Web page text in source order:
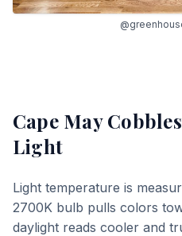
Cape May
Light
Light temperature is
2700K bulb pulls colors
daylight reads cooler and